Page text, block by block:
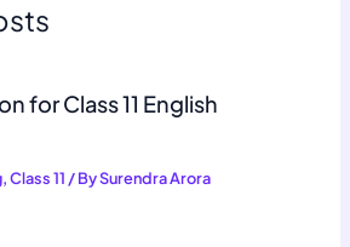
for Class 11 English
,Class 11 / BySurendra Arora